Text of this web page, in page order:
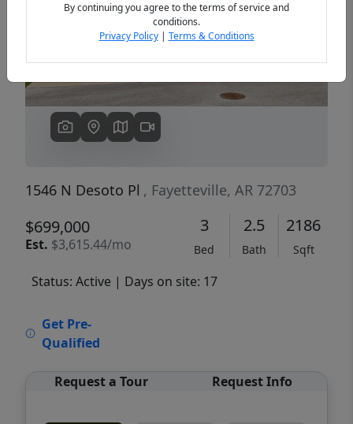
1546 N Desoto Pl , Fayetteville, AR 72703
$699,000
Est. $3,615.44/mo
3
Bed
2.5
Bath
2186
Sqft
Status: Active | Days on site: 17
Get Pre-
Qualified
Request a Tour Request Info
By continuing you agree to the terms of service and
conditions.
Privacy Policy| Terms & Conditions